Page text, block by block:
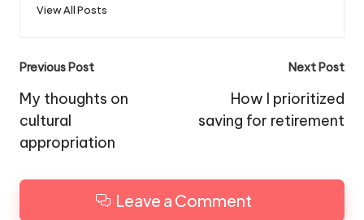
View All Posts
Post
navigation
Previous Post
My thoughts on
cultural
appropriation
Next Post
How I prioritized
saving for retirement
Leave a Comment